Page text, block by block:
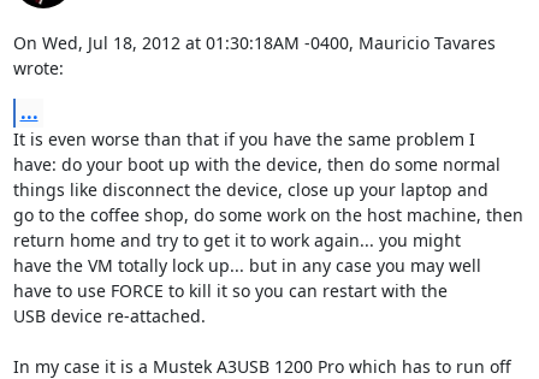
On Wed, Jul 18, 2012 at 01:30:18AM -0400, Mauricio Tavares
wrote:
...
It is even worse than that if you have the same problem I
have: do your boot up with the device, then do some normal
things like disconnect the device, close up your laptop and
go to the coffee shop, do some work on the host machine, then
return home and try to get it to work again... you might
have the VM totally lock up... but in any case you may well
have to use FORCE to kill it so you can restart with the
USB device re-attached.
In my case it is a Mustek A3USB 1200 Pro which has to run off